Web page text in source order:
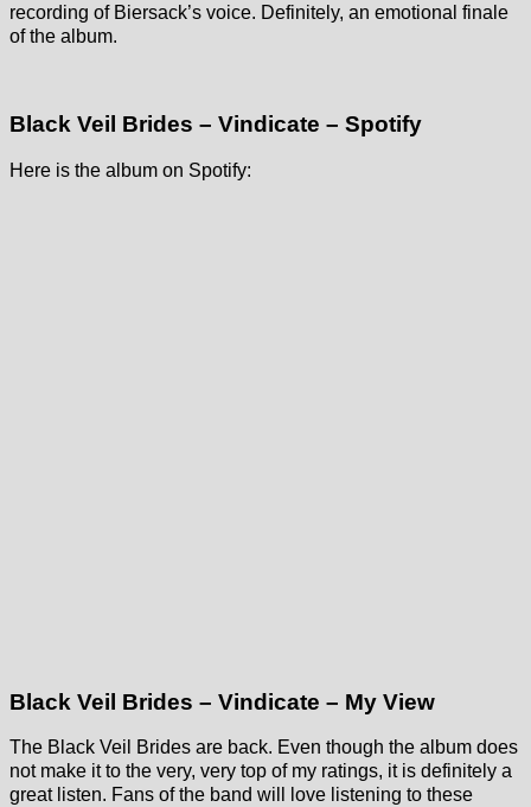
recording of Biersack’s voice. Definitely, an emotional finale
of the album.
Black Veil Brides – Vindicate – Spotify
Here is the album on Spotify:
Black Veil Brides – Vindicate – My View
The Black Veil Brides are back. Even though the album does
not make it to the very, very top of my ratings, it is definitely a
great listen. Fans of the band will love listening to these